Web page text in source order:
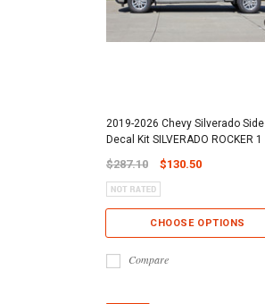
2019-2026 Chevy Silverado Side
Decal Kit SILVERADO ROCKER 1
$287.10 $130.50
CHOOSE OPTIONS
Compare